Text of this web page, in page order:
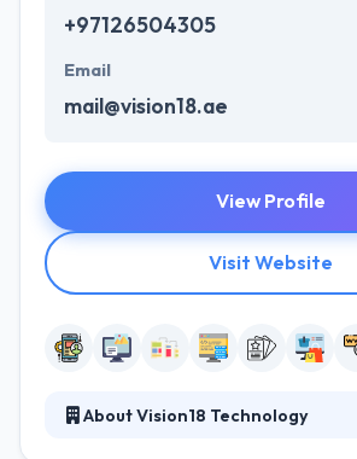
+97126504305
Email
mail@vision18.ae
View Profile
Visit Website
About Vision18 Technology